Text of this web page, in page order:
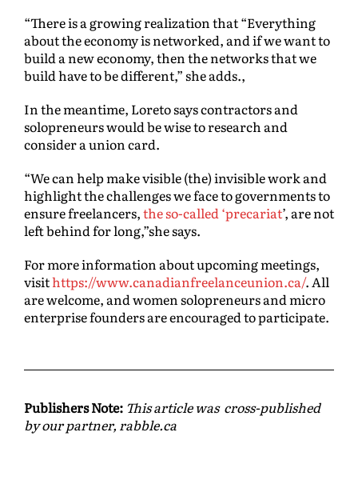
“There is a growing realization that “Everything
about the economy is networked, and if we want to
build a new economy, then the networks that we
build have to be different,” she adds.,
In the meantime, Loreto says contractors and
solopreneurs would be wise to research and
consider a union card.
“We can help make visible (the) invisible work and
highlight the challenges we face to governments to
ensure freelancers,the so-called ‘precariat’, are not
left behind for long,”she says.
For more information about upcoming meetings,
visithttps://www.canadianfreelanceunion.ca/. All
are welcome, and women solopreneurs and micro
enterprise founders are encouraged to participate.
Publishers Note: This article was cross-published
by our partner, rabble.ca